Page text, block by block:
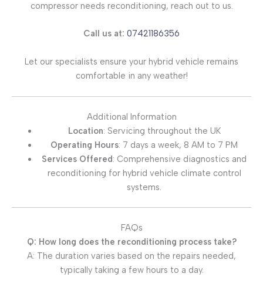
compressor needs reconditioning, reach out to us.
Call us at: 07421186356
Let our specialists ensure your hybrid vehicle remains
comfortable in any weather!
Additional Information
Location: Servicing throughout the UK
Operating Hours: 7 days a week, 8 AM to 7 PM
Services Offered: Comprehensive diagnostics and
reconditioning for hybrid vehicle climate control
systems.
FAQs
Q: How long does the reconditioning process take?
A: The duration varies based on the repairs needed,
typically taking a few hours to a day.